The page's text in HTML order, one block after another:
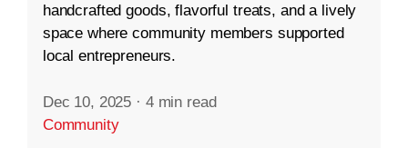
handcrafted goods, flavorful treats, and a lively
space where community members supported
local entrepreneurs.
Dec 10, 2025 · 4 min read
Community